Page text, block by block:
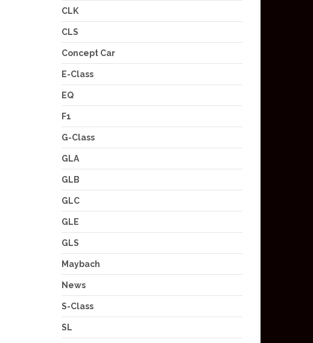
CLK
CLS
Concept Car
E-Class
EQ
F1
G-Class
GLA
GLB
GLC
GLE
GLS
Maybach
News
S-Class
SL